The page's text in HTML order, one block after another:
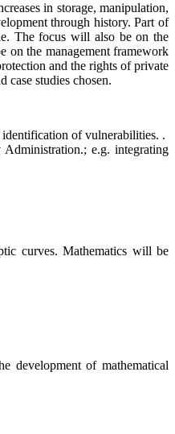
in storage, manipulation,
through history. Part of
The focus will also be on the
on the management framework
and the rights of private
case studies chosen.
of vulnerabilities. .
e.g. integrating
curves. Mathematics will be
development of mathematical